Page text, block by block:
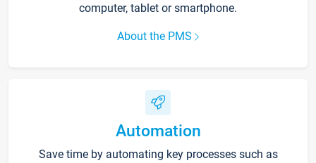
computer, tablet or smartphone.
About the PMS
Automation
Save time by automating key processes such as